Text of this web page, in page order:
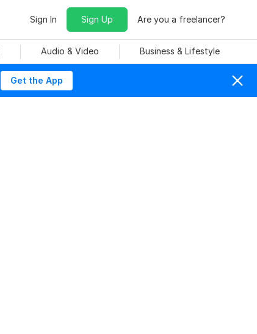
Sign In Sign Up Are you a freelancer?
Audio & Video Business & Lifestyle
Get the App